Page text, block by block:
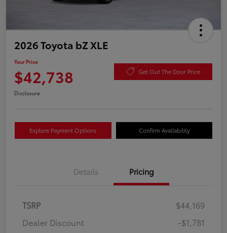
2026 Toyota bZ XLE
Your Price
$42,738 Get Out The Door Price
Disclosure
Explore Payment Options Confirm Availability
Details Pricing
TSRP
$44,169
Dealer Discount
-$1,781